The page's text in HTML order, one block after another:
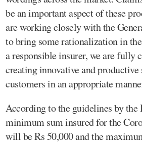
be an important aspect of these
are working closely with the
to bring some rationalization in
a responsible insurer, we are fully
creating innovative and
customers in an appropriate
According to the guidelines by
minimum sum insured for the
will be Rs 50,000 and the